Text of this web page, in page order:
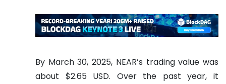
By March 30, 2025, NEAR’s trading value was
about $2.65 USD. Over the past year, it